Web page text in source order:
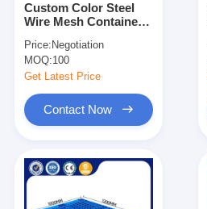
Custom Color Steel
Wire Mesh Container
Storage Stacking
Container
Price: Negotiation
MOQ:100
Get Latest Price
Contact Now